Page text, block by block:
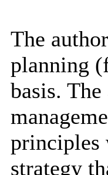
The
planning
basis.
principles
strategy